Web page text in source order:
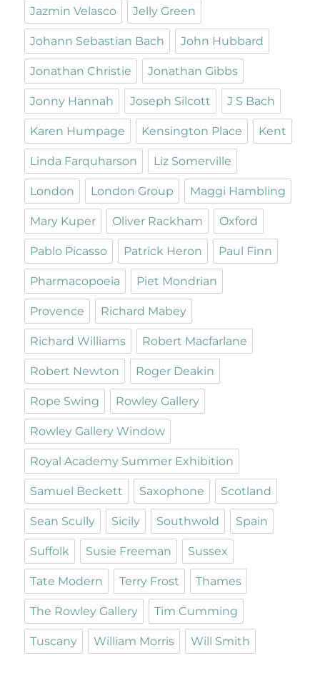
Jazmin Velasco Jelly Green
Johann Sebastian Bach John Hubbard
Jonathan Christie Jonathan Gibbs
Jonny Hannah Joseph Silcott J S Bach
Karen Humpage Kensington Place Kent
Linda Farquharson Liz Somerville
London London Group Maggi Hambling
Mary Kuper Oliver Rackham Oxford
Pablo Picasso Patrick Heron Paul Finn
Pharmacopoeia Piet Mondrian
Provence Richard Mabey
Richard Williams Robert Macfarlane
Robert Newton Roger Deakin
Rope Swing Rowley Gallery
Rowley Gallery Window
Royal Academy Summer Exhibition
Samuel Beckett Saxophone Scotland
Sean Scully Sicily Southwold Spain
Suffolk Susie Freeman Sussex
Tate Modern Terry Frost Thames
The Rowley Gallery Tim Cumming
Tuscany William Morris Will Smith